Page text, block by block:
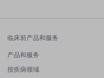
临床前产品和服务
产品和服务
按疾病领域